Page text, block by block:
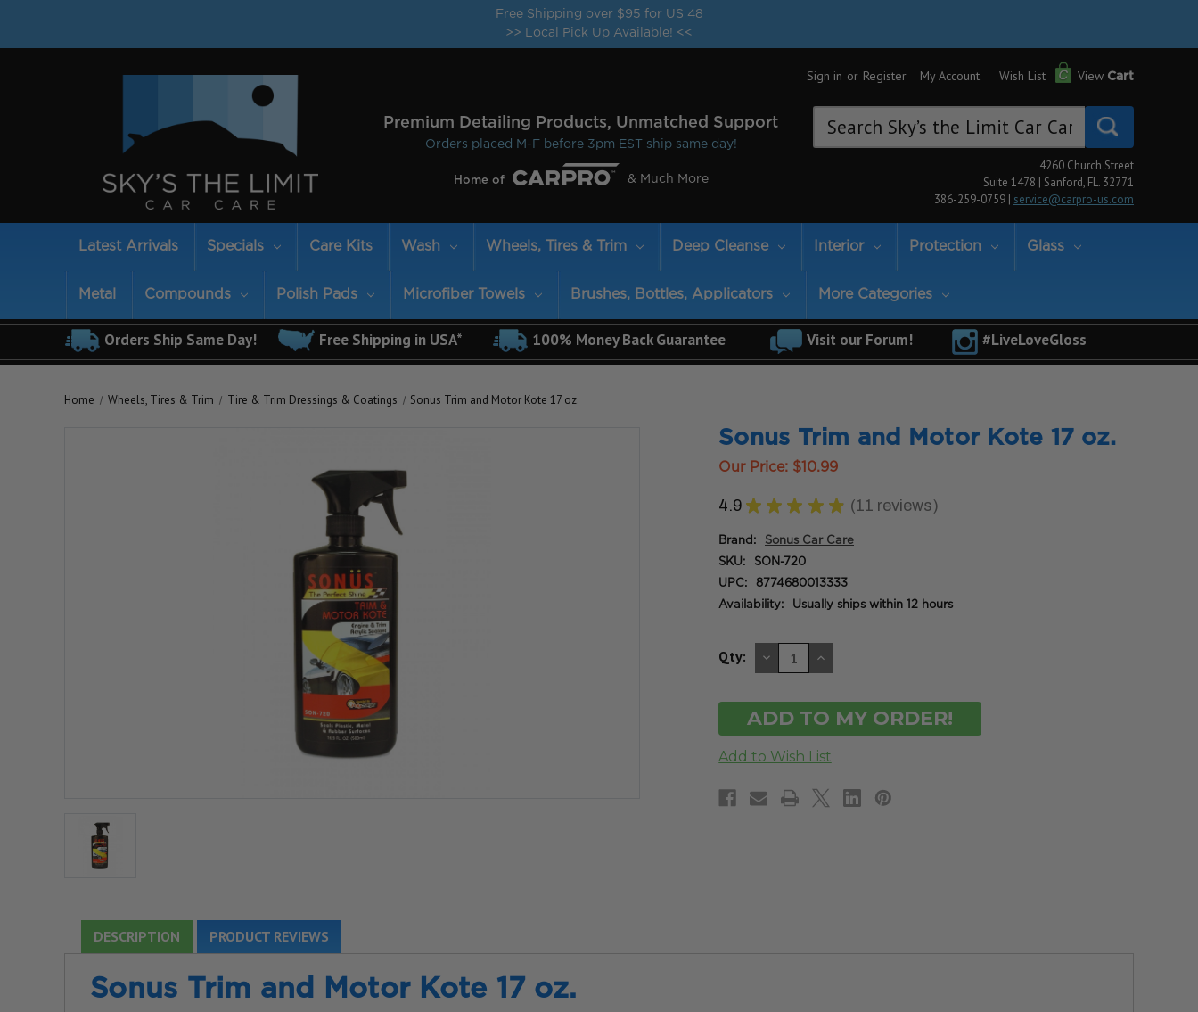
Free Shipping over $95 for US 48
>> Local Pick Up Available! <<
Premium Detailing Products, Unmatched Support
Orders placed M-F before 3pm EST ship same day!
Home of & Much More
Sign in or Register My Account Wish List View Cart
Keyword:
4260 Church Street
Suite 1478 | Sanford, FL. 32771
386-259-0759 | service@carpro-us.com
Latest Arrivals Specials Care Kits Wash Wheels, Tires & Trim Deep Cleanse Interior Protection Glass
Metal Compounds Polish Pads Microfiber Towels Brushes, Bottles, Applicators More Categories
Orders Ship Same Day! Free Shipping in USA* 100% Money Back Guarantee Visit our Forum! #LiveLoveGloss
Home Wheels, Tires & Trim Tire & Trim Dressings & Coatings Sonus Trim and Motor Kote 17 oz.
Sonus Trim and Motor Kote 17 oz.
Our Price: $10.99
4.9 ★ ★ ★ ★ ★ 11 reviews
11
Brand: Sonus Car Care
SKU: SON-720
UPC: 8774680013333
Availability: Usually ships within 12 hours
Qty: DECREASE
QUANTITY
INCREASE
QUANTITY
DESCRIPTION PRODUCT REVIEWS
Sonus Trim and Motor Kote 17 oz.